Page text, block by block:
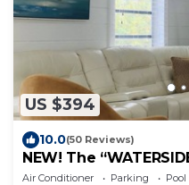
US $394
10.0(50 Reviews)
NEW! The
dockage
Air Conditioner Parking
Pool